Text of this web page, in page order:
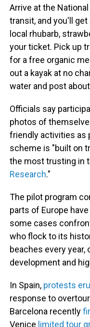
Arrive at the
transit, and you'll
local rhubarb,
your ticket. Pick up
for a free organic
out a kayak at no
water and post
Officials say
photos of
friendly activities as
scheme is "built on
the most trusting in
Research."
The pilot program
parts of Europe
some cases
who flock to its
beaches every year,
development and
In Spain, protests
response to
Barcelona recently
Venice limited tour